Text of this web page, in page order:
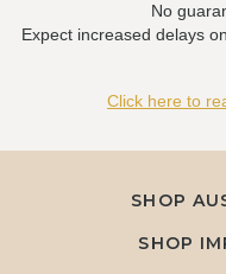
No
Expect increased delays
Click here to
SHOP
SHOP